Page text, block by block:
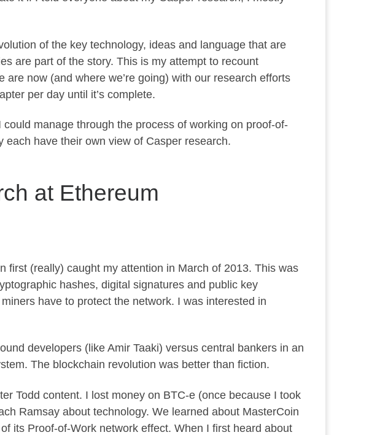
of the key technology, ideas and language that are
are part of the story. This is my attempt to recount
now (and where we’re going) with our research efforts
per day until it’s complete.
manage through the process of working on proof-of-
each have their own view of Casper research.
at Ethereum
first (really) caught my attention in March of 2013. This was
hashes, digital signatures and public key
have to protect the network. I was interested in
developers (like Amir Taaki) versus central bankers in an
The blockchain revolution was better than fiction.
Todd content. I lost money on BTC-e (once because I took
Ramsay about technology. We learned about MasterCoin
its Proof-of-Work network effect. When I first heard about